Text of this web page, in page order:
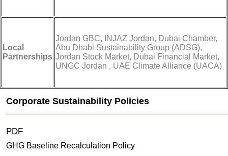
Local
Partnerships
Jordan GBC, INJAZ Jordan, Dubai Chamber,
Abu Dhabi Sustainability Group (ADSG),
Jordan Stock Market, Dubai Financial Market,
UNGC Jordan , UAE Climate Alliance (UACA)
Corporate Sustainability Policies
PDF
GHG Baseline Recalculation Policy